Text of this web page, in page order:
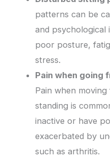
patterns can be
and psychological
poor posture,
stress.
Pain when going
Pain when
standing is
inactive or have
exacerbated by
such as arthritis.